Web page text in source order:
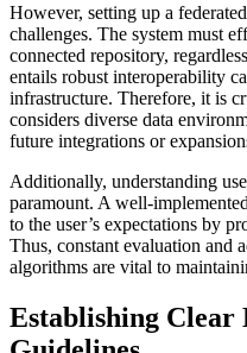
However, setting up a
challenges. The system must
connected repository,
entails robust interoperability
infrastructure. Therefore, it is
considers diverse data
future integrations or
Additionally, understanding
paramount. A well-
to the user’s expectations by
Thus, constant evaluation and
algorithms are vital to
Establishing Clear